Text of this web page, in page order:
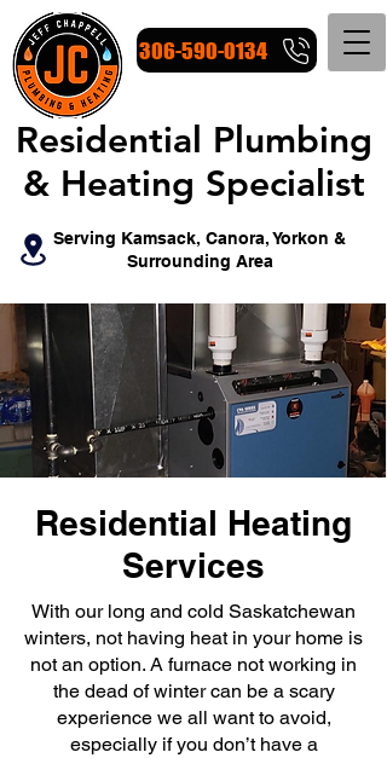
Serving Kamsack, Canora, Yorkon &
Surrounding Area
Residential Plumbing
& Heating Specialist
Residential Plumbing
& Heating Specialist
306-590-0134
Residential Heating
Services
With our long and cold Saskatchewan
winters, not having heat in your home is
not an option. A furnace not working in
the dead of winter can be a scary
experience we all want to avoid,
especially if you don’t have a